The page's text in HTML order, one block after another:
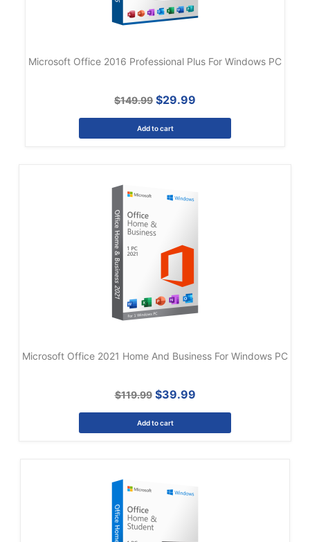
Microsoft Office 2016 Professional Plus For Windows PC
$149.99 $29.99
Add to cart
Microsoft Office 2021 Home And Business For Windows PC
$119.99 $39.99
Add to cart